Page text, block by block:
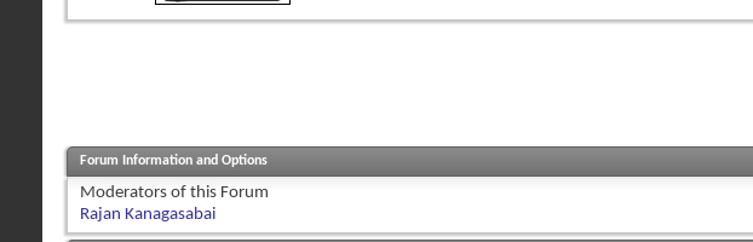
Forum Information and Options
Moderators of this Forum
Rajan Kanagasabai